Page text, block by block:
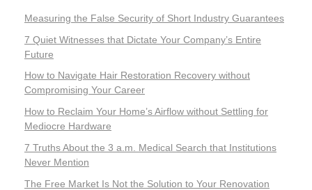
Measuring the False Security of Short Industry Guarantees
7 Quiet Witnesses that Dictate Your Company’s Entire
Future
How to Navigate Hair Restoration Recovery without
Compromising Your Career
How to Reclaim Your Home’s Airflow without Settling for
Mediocre Hardware
7 Truths About the 3 a.m. Medical Search that Institutions
Never Mention
The Free Market Is Not the Solution to Your Renovation